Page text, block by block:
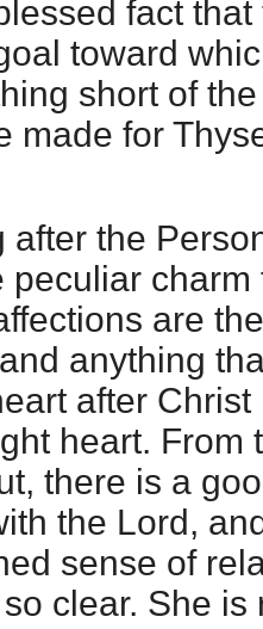
fact
toward
short of
made for
after the
peculiar charm
are
anything
after
heart. From
there is a
the Lord,
sense of
clear. She